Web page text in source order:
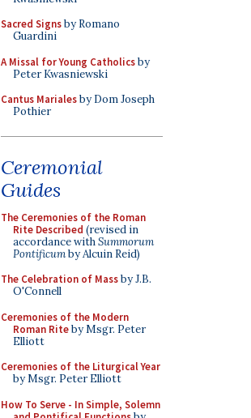
Sacred Signsby Romano
Guardini
A Missal for Young Catholicsby
Peter Kwasniewski
Cantus Marialesby Dom Joseph
Pothier
Ceremonial
Guides
The Ceremonies of the Roman
Rite Described (revised in
accordance withSummorum
Pontificumby Alcuin Reid)
The Celebration of Massby J.B.
O'Connell
Ceremonies of the Modern
Roman Riteby Msgr. Peter
Elliott
Ceremonies of the Liturgical Year
by Msgr. Peter Elliott
How To Serve - In Simple, Solemn